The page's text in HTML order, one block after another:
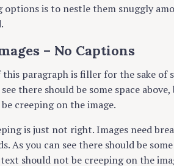
is to nestle them snuggly
– No Captions
this paragraph is filler for the sake of
there should be some space
creeping on the image.
is just not right. Images need
As you can see there should be
should not be creeping on the